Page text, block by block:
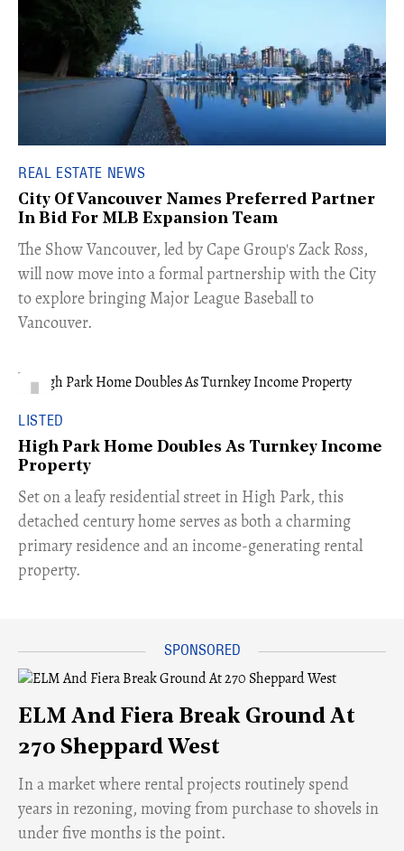
REAL ESTATE NEWS
City Of Vancouver Names Preferred Partner
In Bid For MLB Expansion Team
​The Show Vancouver, led by Cape Group's Zack Ross,
will now move into a formal partnership with the City
to explore bringing Major League Baseball to
Vancouver.
LISTED
High Park Home Doubles As Turnkey Income
Property
Set on a leafy residential street in High Park, this
detached century home serves as both a charming
primary residence and an income-generating rental
property.
ELM And Fiera Break Ground At
270 Sheppard West
​In a market where rental projects routinely spend
years in rezoning, moving from purchase to shovels in
under five months is the point.